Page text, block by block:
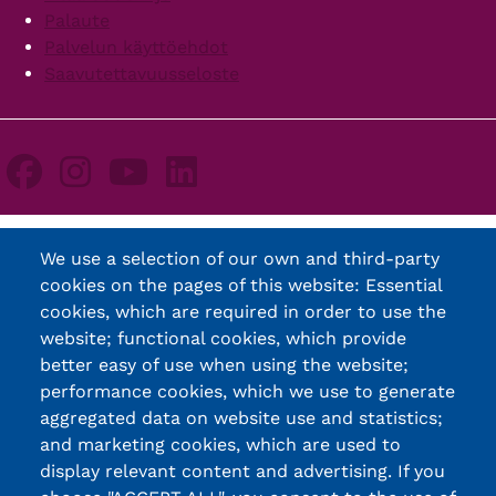
Palaute
Palvelun käyttöehdot
Saavutettavuusseloste
We use a selection of our own and third-party
cookies on the pages of this website: Essential
cookies, which are required in order to use the
website; functional cookies, which provide
better easy of use when using the website;
performance cookies, which we use to generate
aggregated data on website use and statistics;
and marketing cookies, which are used to
display relevant content and advertising. If you